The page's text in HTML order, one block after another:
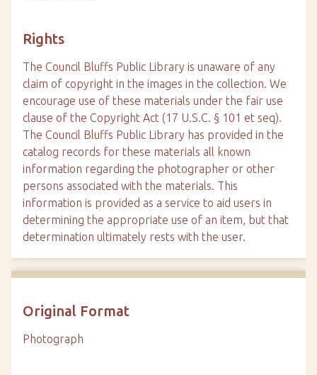
Rights
The Council Bluffs Public Library is unaware of any
claim of copyright in the images in the collection. We
encourage use of these materials under the fair use
clause of the Copyright Act (17 U.S.C. § 101 et seq).
The Council Bluffs Public Library has provided in the
catalog records for these materials all known
information regarding the photographer or other
persons associated with the materials. This
information is provided as a service to aid users in
determining the appropriate use of an item, but that
determination ultimately rests with the user.
Original Format
Photograph